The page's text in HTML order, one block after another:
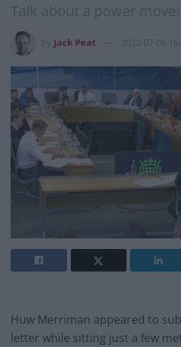
Talk about a power move!
Jack Peat 2022-07-06
Huw Merriman appeared to
letter while sitting just a few